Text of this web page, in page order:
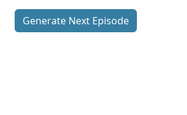
Generate Next Episode